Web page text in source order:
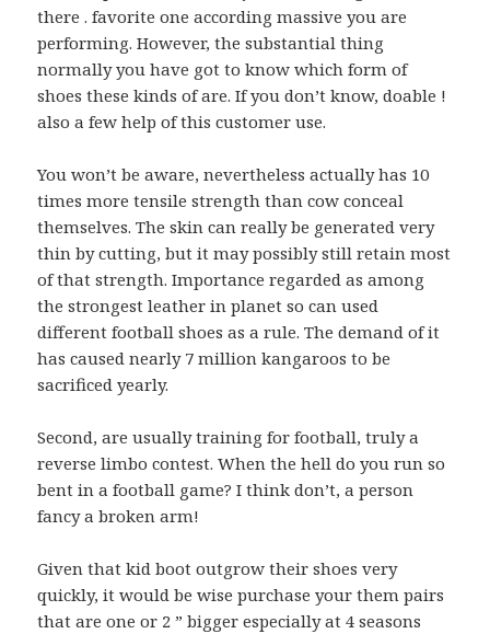
there . favorite one according massive you are
performing. However, the substantial thing
normally you have got to know which form of
shoes these kinds of are. If you don’t know, doable !
also a few help of this customer use.
You won’t be aware, nevertheless actually has 10
times more tensile strength than cow conceal
themselves. The skin can really be generated very
thin by cutting, but it may possibly still retain most
of that strength. Importance regarded as among
the strongest leather in planet so can used
different football shoes as a rule. The demand of it
has caused nearly 7 million kangaroos to be
sacrificed yearly.
Second, are usually training for football, truly a
reverse limbo contest. When the hell do you run so
bent in a football game? I think don’t, a person
fancy a broken arm!
Given that kid boot outgrow their shoes very
quickly, it would be wise purchase your them pairs
that are one or 2 ” bigger especially at 4 seasons